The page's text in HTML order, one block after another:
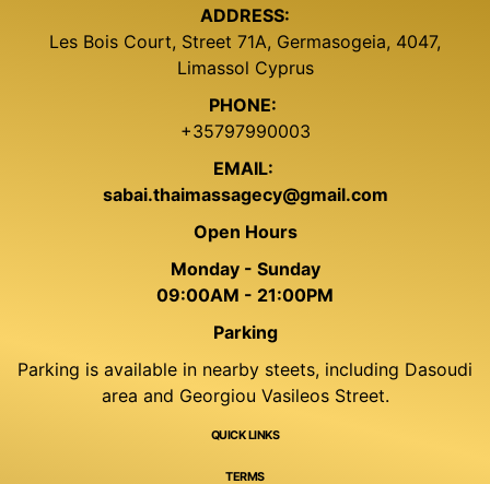
ADDRESS:
Les Bois Court, Street 71A, Germasogeia, 4047,
Limassol Cyprus
PHONE:
+35797990003
EMAIL:
sabai.thaimassagecy@gmail.com
Open Hours
Monday - Sunday
09:00AM - 21:00PM
Parking
Parking is available in nearby steets, including Dasoudi
area and Georgiou Vasileos Street.
QUICK LINKS
TERMS